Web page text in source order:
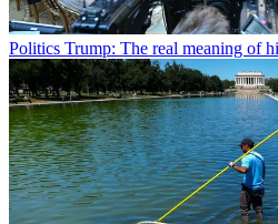
Politics Trump: The real meaning of